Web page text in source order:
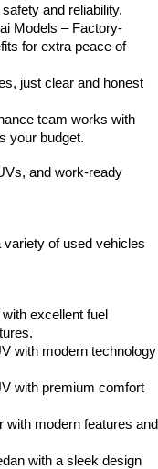
and reliability.
Models – Factory-
for extra peace of
just clear and honest
team works with
your budget.
and work-ready
of used vehicles
excellent fuel
with modern technology
with premium comfort
with modern features and
with a sleek design